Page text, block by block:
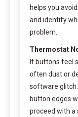
helps you
and identify
problem.
Thermostat
If buttons feel
often dust or
software
button edges
proceed with a